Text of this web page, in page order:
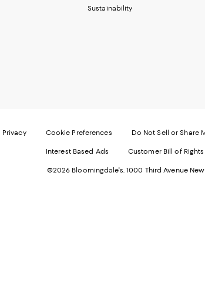
Sustainability
Privacy Cookie Preferences Do Not Sell or Share
Interest Based Ads Customer Bill of Rights
©2026 Bloomingdale's. 1000 Third Avenue New